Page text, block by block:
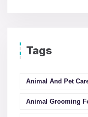
Tags
Animal And Pet
Animal Grooming